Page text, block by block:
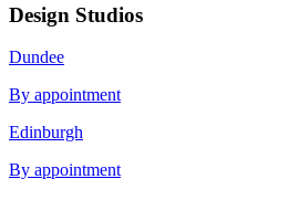
Design Studios
Dundee
By appointment
Edinburgh
By appointment